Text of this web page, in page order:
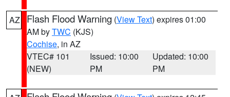
AZ Flash Flood Warning (View Text) expires 01:00
AM byTWC (KJS)
Cochise, in AZ
VTEC# 101
(NEW)
Issued: 10:00
PM
Updated: 10:00
PM